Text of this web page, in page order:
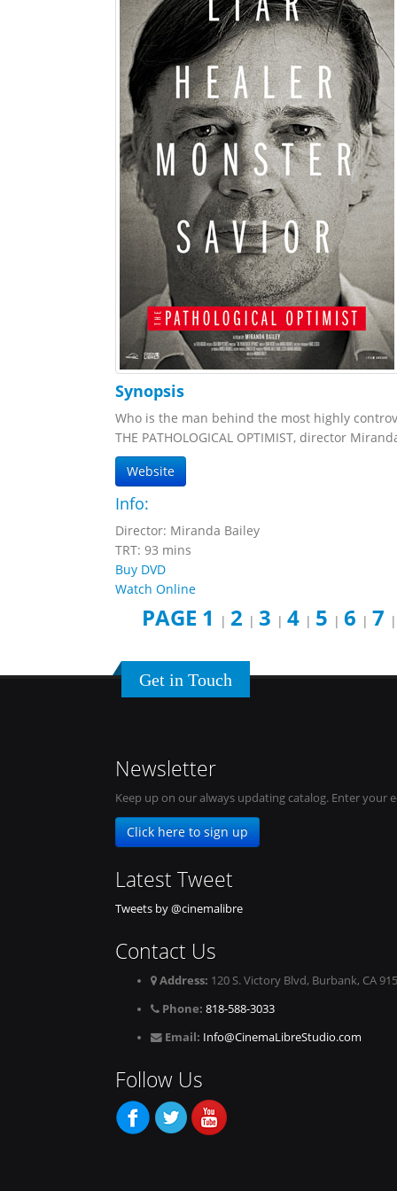
Synopsis
Who is the man behind the most highly
THE PATHOLOGICAL OPTIMIST, director
Website
Info:
Director: Miranda Bailey
TRT: 93 mins
Buy DVD
Watch Online
PAGE 1 | 2 | 3 | 4 | 5 | 6 | 7
Get in Touch
Newsletter
Keep up on our always updating catalog. Enter your
Click here to sign up
Latest Tweet
Tweets by @cinemalibre
Contact Us
Address: 120 S. Victory Blvd, Burbank, CA
Phone: 818-588-3033
Email: Info@CinemaLibreStudio.com
Follow Us